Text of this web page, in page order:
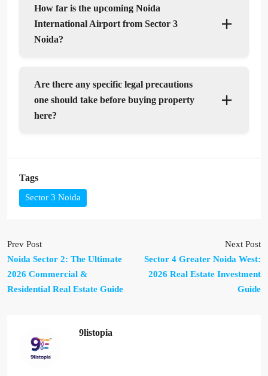
How far is the upcoming Noida
International Airport from Sector 3
Noida?
Are there any specific legal precautions
one should take before buying property
here?
Tags
Sector 3 Noida
Prev Post
Noida Sector 2: The Ultimate
2026 Commercial &
Residential Real Estate Guide
Next Post
Sector 4 Greater Noida West:
2026 Real Estate Investment
Guide
9listopia